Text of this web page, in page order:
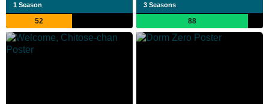
1 Season
52
3 Seasons
88